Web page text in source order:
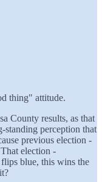
thing" attitude.
County results, as that
standing perception that
previous election -
election -
blue, this wins the